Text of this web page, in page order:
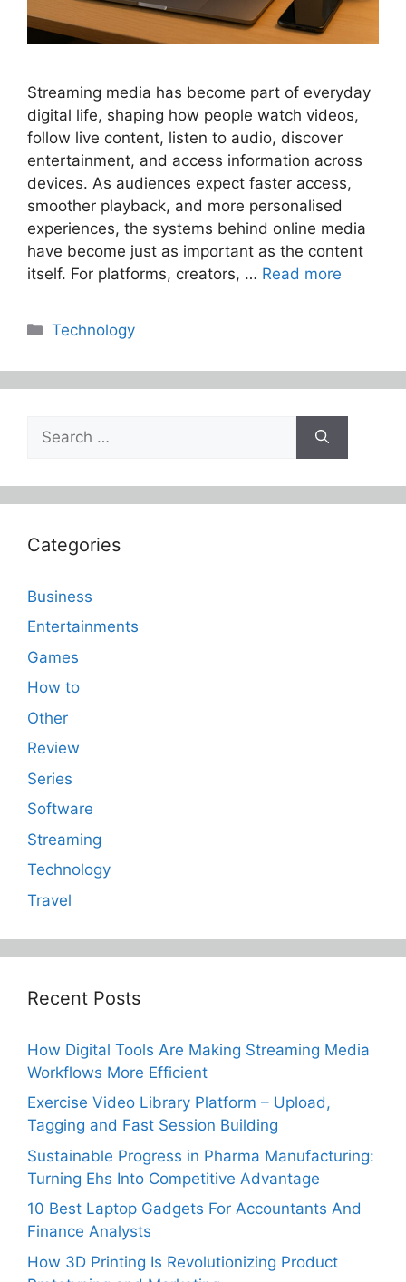
Streaming media has become part of everyday
digital life, shaping how people watch videos,
follow live content, listen to audio, discover
entertainment, and access information across
devices. As audiences expect faster access,
smoother playback, and more personalised
experiences, the systems behind online media
have become just as important as the content
itself. For platforms, creators, … Read more
Categories
Technology
for:
Categories
Business
Entertainments
Games
How to
Other
Review
Series
Software
Streaming
Technology
Travel
Recent Posts
How Digital Tools Are Making Streaming Media
Workflows More Efficient
Exercise Video Library Platform – Upload,
Tagging and Fast Session Building
Sustainable Progress in Pharma Manufacturing:
Turning Ehs Into Competitive Advantage
10 Best Laptop Gadgets For Accountants And
Finance Analysts
How 3D Printing Is Revolutionizing Product